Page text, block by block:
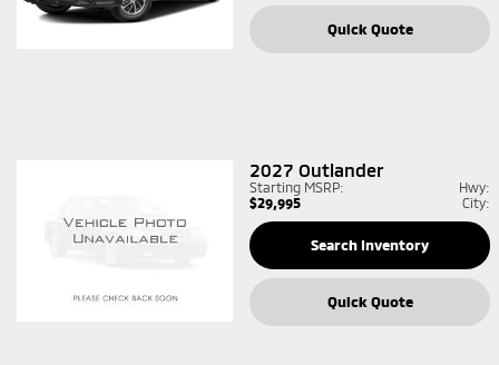
Quick Quote
2027 Outlander
Starting MSRP:
$29,995
Hwy:
City:
Search Inventory
Quick Quote